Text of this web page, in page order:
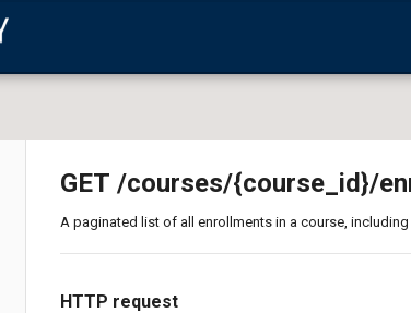
GET /courses/{course_id}/
A paginated list of all enrollments in a course,
HTTP request